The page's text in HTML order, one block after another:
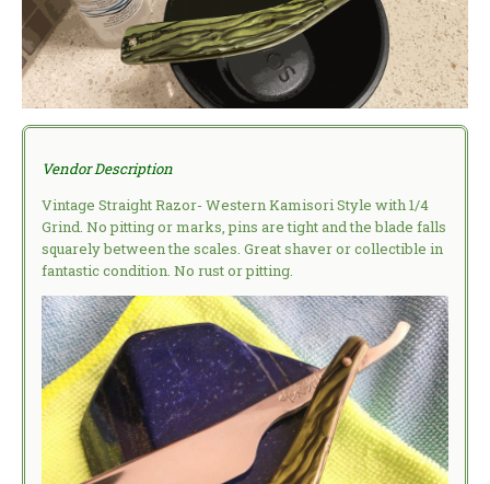
Vendor Description
Vintage Straight Razor- Western Kamisori Style with 1/4
Grind. No pitting or marks, pins are tight and the blade falls
squarely between the scales. Great shaver or collectible in
fantastic condition. No rust or pitting.